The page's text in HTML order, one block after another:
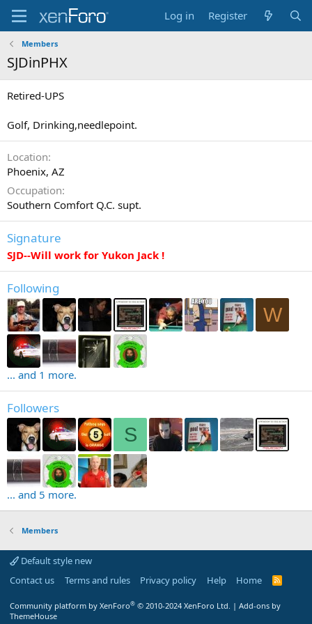
Log in Register
Members
SJDinPHX
Retired-UPS
Golf, Drinking,needlepoint.
Location
Phoenix, AZ
Occupation
Southern Comfort Q.C. supt.
Signature
SJD--Will work for Yukon Jack !
Following
W
... and 1 more.
Followers
S
... and 5 more.
Members
Default style new
Contact us
Terms and rules Privacy policy Help Home
R
Community platform by XenForo® © 2010-2024 XenForo Ltd. | Add-ons by
ThemeHouse